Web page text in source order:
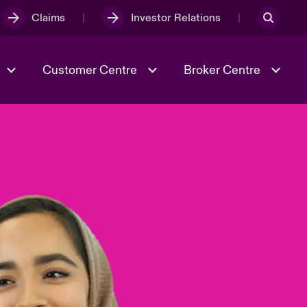
Claims Investor Relations
Risk & Resilience
Customer Centre Broker Centre